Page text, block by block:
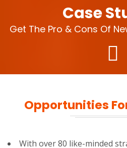
Case
Get The Pro & Cons Of
Opportunities
With over 80 like-minded